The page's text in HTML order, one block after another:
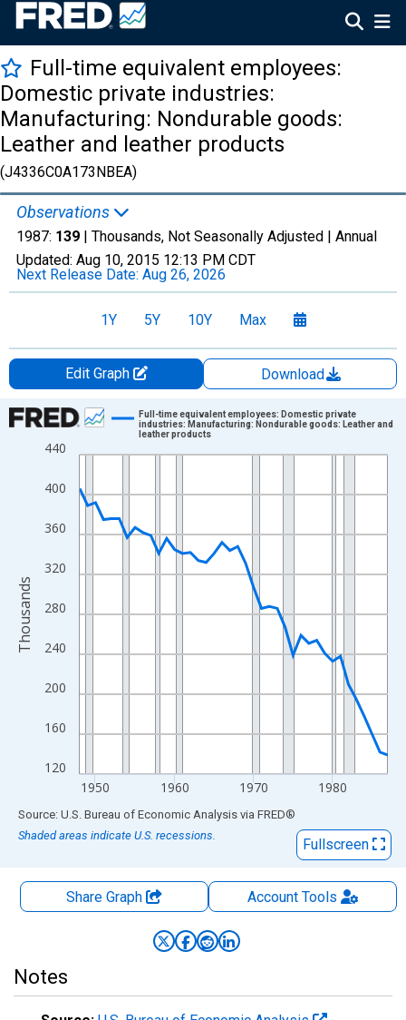
Full-time equivalent employees:
Domestic private industries:
Manufacturing: Nondurable goods:
Leather and leather products
(J4336C0A173NBEA)
Observations
1987: 139 | Thousands, Not Seasonally Adjusted | Annual
Updated: Aug 10, 2015 12:13 PM CDT
Next Release Date: Aug 26, 2026
1Y 5Y 10Y Max
Edit Graph
Download
Chart
Line chart with 40 data points.
The chart has 1 X axis displaying xAxis. Data ranges from
The chart has 2 Y axes displaying Thousands and yAxisRight.
120
160
200
240
280
320
360
400
440
1950 1960 1970 1980
Full-time equivalent employees: Domestic private
industries: Manufacturing: Nondurable goods: Leather and
leather products
Thousands
End of interactive chart.
Source: U.S. Bureau of Economic Analysis via FRED®
Shaded areas indicate U.S. recessions.
Fullscreen
Share Graph AccountTools
Notes